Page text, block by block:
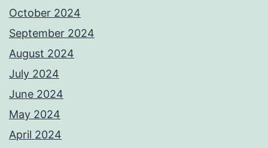
October 2024
September 2024
August 2024
July 2024
June 2024
May 2024
April 2024